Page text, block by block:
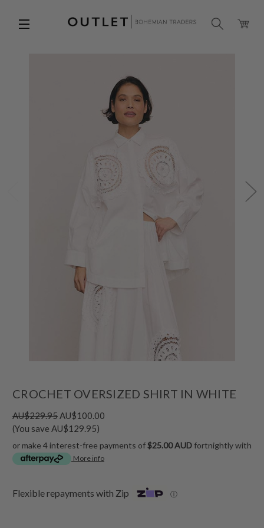
CROCHET OVERSIZED SHIRT IN WHITE
AU$229.95AU$100.00
(You save AU$129.95)
or make 4 interest-free payments of$25.00 AUD fortnightly with
More info
Flexible repayments with Zip ⓘ